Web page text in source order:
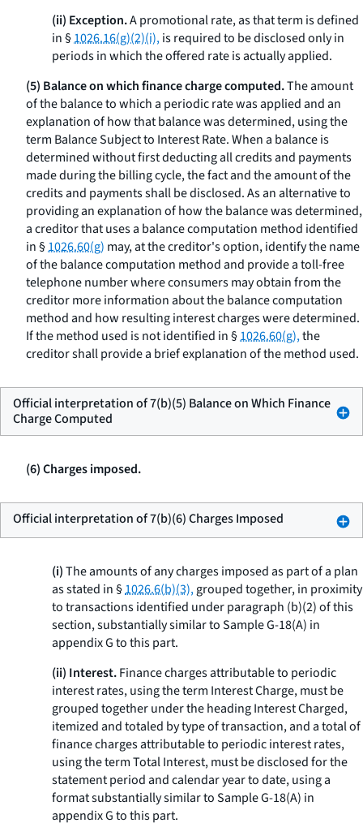
(ii) Exception.A promotional rate, as that term is defined
in §1026.16(g)(2)(i),is required to be disclosed only in
periods in which the offered rate is actually applied.
(5) Balance on which finance charge computed.The amount
of the balance to which a periodic rate was applied and an
explanation of how that balance was determined, using the
term Balance Subject to Interest Rate.When a balance is
determined without first deducting all credits and payments
made during the billing cycle, the fact and the amount of the
credits and payments shall be disclosed. As an alternative to
providing an explanation of how the balance was determined,
a creditor that uses a balance computation method identified
in §1026.60(g) may, at the creditor's option, identify the name
of the balance computation method and provide a toll-free
telephone number where consumers may obtain from the
creditor more information about the balance computation
method and how resulting interest charges were determined.
If the method used is not identified in §1026.60(g),the
creditor shall provide a brief explanation of the method used.
Official interpretation of 7(b)(5) Balance on Which Finance
Charge Computed
(6) Charges imposed.
Official interpretation of 7(b)(6) Charges Imposed
(i)The amounts of any charges imposed as part of a plan
as stated in §1026.6(b)(3),grouped together, in proximity
to transactions identified under paragraph (b)(2) of this
section, substantially similar to Sample G-18(A) in
appendix G to this part.
(ii) Interest.Finance charges attributable to periodic
interest rates, using the term Interest Charge,must be
grouped together under the headingInterest Charged,
itemized and totaled by type of transaction, and a total of
finance charges attributable to periodic interest rates,
using the termTotal Interest,must be disclosed for the
statement period and calendar year to date, using a
format substantially similar to Sample G-18(A) in
appendix G to this part.